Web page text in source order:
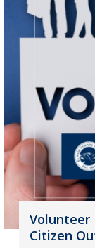
Volunteer
Citizen